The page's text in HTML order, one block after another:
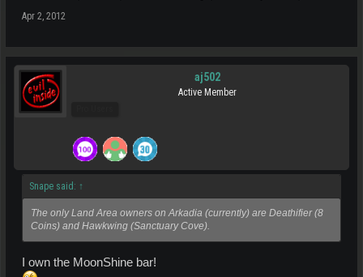
Apr 2, 2012
aj502
Active Member
Snape said: ↑
The only Land Area owners on Arkadia (currently) are Deathifier (8
Coins) and Hawkwing (Sanctuary Cove).
I own the MoonShine bar!